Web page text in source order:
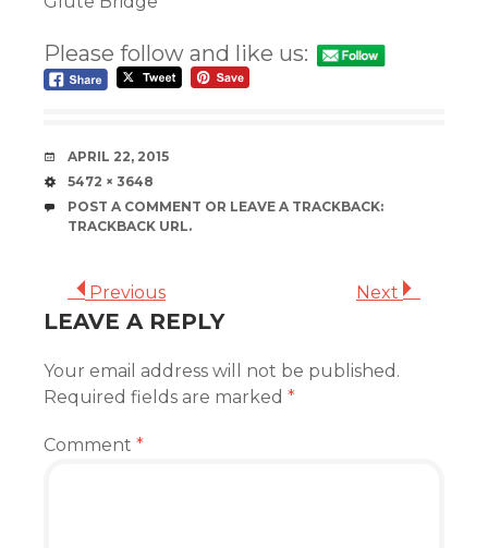
Please follow and like us:
DATE
APRIL 22, 2015
SIZE
5472 × 3648
POST A COMMENT OR LEAVE A TRACKBACK:
TRACKBACK URL.
Previous Next
LEAVE A REPLY
Your email address will not be published.
Required fields are marked *
Comment *